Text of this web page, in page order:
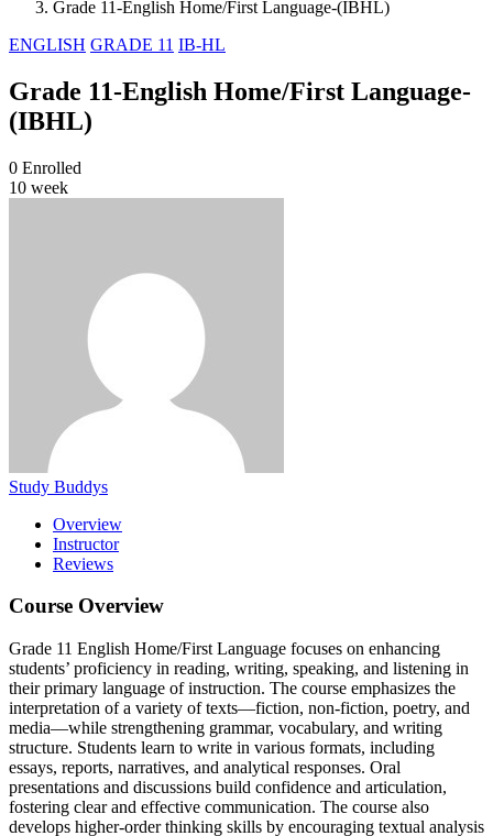
Grade 11-English Home/First Language-(IBHL)
ENGLISH GRADE 11 IB-HL
Grade 11-English Home/First Language-
(IBHL)
0 Enrolled
10 week
Study Buddys
Overview
Instructor
Reviews
Course Overview
Grade 11 English Home/First Language focuses on enhancing
students’ proficiency in reading, writing, speaking, and listening in
their primary language of instruction. The course emphasizes the
interpretation of a variety of texts—fiction, non-fiction, poetry, and
media—while strengthening grammar, vocabulary, and writing
structure. Students learn to write in various formats, including
essays, reports, narratives, and analytical responses. Oral
presentations and discussions build confidence and articulation,
fostering clear and effective communication. The course also
develops higher-order thinking skills by encouraging textual analysis